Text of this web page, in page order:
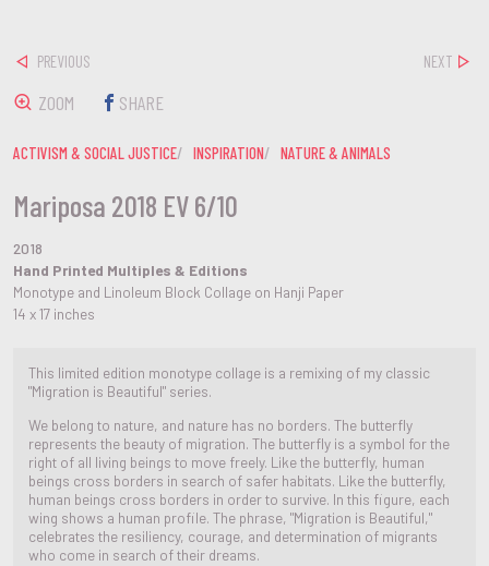
Mariposa 2018 EV 6/10
2018
Hand Printed Multiples & Editions
Monotype and Linoleum Block Collage on Hanji Paper
14 x 17 inches
This limited edition monotype collage is a remixing of my classic
"Migration is Beautiful" series.
We belong to nature, and nature has no borders. The butterfly
represents the beauty of migration. The butterfly is a symbol for the
right of all living beings to move freely. Like the butterfly, human
beings cross borders in search of safer habitats. Like the butterfly,
human beings cross borders in order to survive. In this figure, each
wing shows a human profile. The phrase, "Migration is Beautiful,"
celebrates the resiliency, courage, and determination of migrants
who come in search of their dreams.
PREVIOUS NEXT
ZOOM SHARE
ACTIVISM & SOCIAL JUSTICE INSPIRATION NATURE & ANIMALS